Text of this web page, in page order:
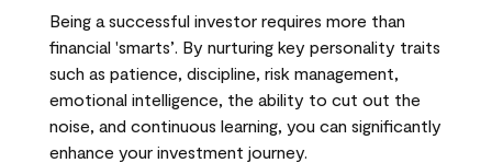
Being a successful investor requires more than
financial 'smarts’. By nurturing key personality traits
such as patience, discipline, risk management,
emotional intelligence, the ability to cut out the
noise, and continuous learning, you can significantly
enhance your investment journey.